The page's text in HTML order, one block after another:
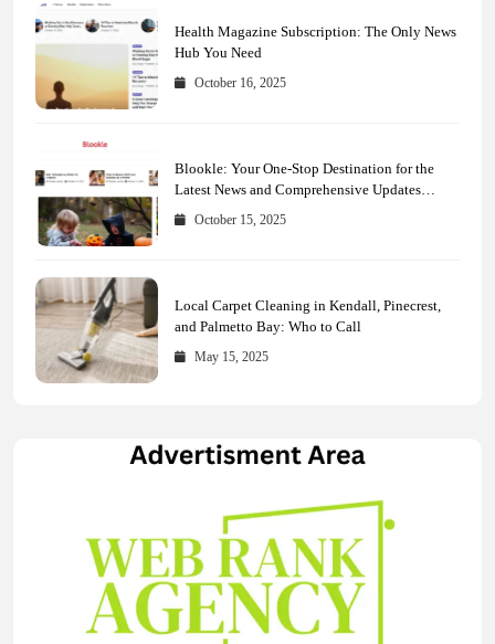
Health Magazine Subscription: The Only News
Hub You Need
October 16, 2025
Blookle: Your One-Stop Destination for the
Latest News and Comprehensive Updates
Across Every Major Field
October 15, 2025
Local Carpet Cleaning in Kendall, Pinecrest,
and Palmetto Bay: Who to Call
May 15, 2025